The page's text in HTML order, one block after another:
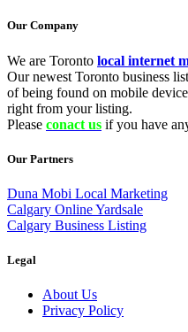
Our Company
We are Toronto local internet
Our newest Toronto business
of being found on mobile
right from your listing.
Please conact us if you have
Our Partners
Duna Mobi Local Marketing
Calgary Online Yardsale
Calgary Business Listing
Legal
About Us
Privacy Policy